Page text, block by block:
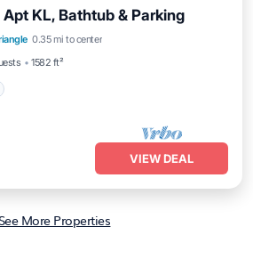
Apt KL, Bathtub & Parking
0.35 mi to center
1582 ft²
Pool
Balcony/Terrace
VIEW DEAL
See More Properties